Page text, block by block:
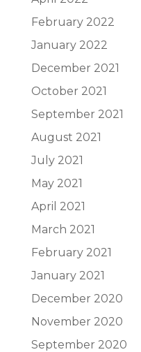
February 2022
January 2022
December 2021
October 2021
September 2021
August 2021
July 2021
May 2021
April 2021
March 2021
February 2021
January 2021
December 2020
November 2020
September 2020